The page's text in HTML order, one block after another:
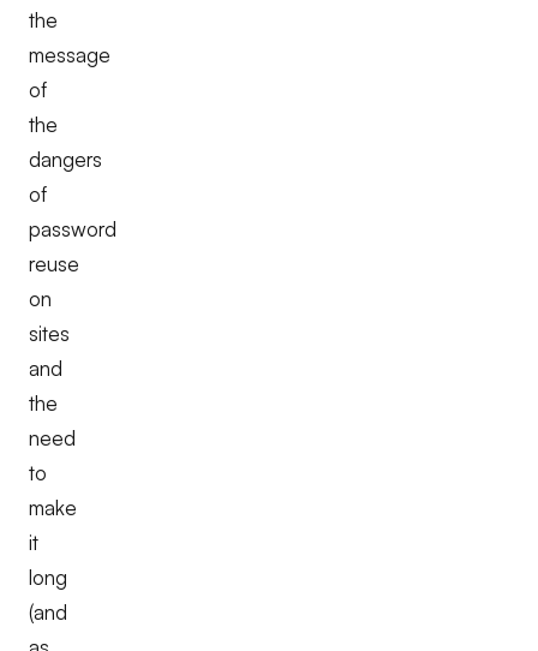
the
message
of
the
dangers
of
password
reuse
on
sites
and
the
need
to
make
it
long
(and